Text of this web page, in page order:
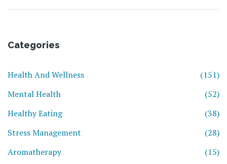
Categories
Health And Wellness
(151)
Mental Health
(52)
Healthy Eating
(38)
Stress Management
(28)
Aromatherapy
(15)